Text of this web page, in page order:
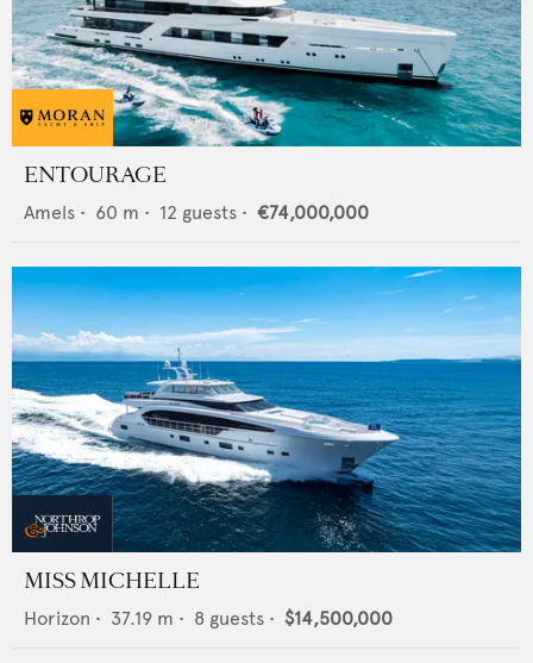
ENTOURAGE
Amels • 60 m • 12 guests • €74,000,000
MISS MICHELLE
Horizon • 37.19 m • 8 guests • $14,500,000